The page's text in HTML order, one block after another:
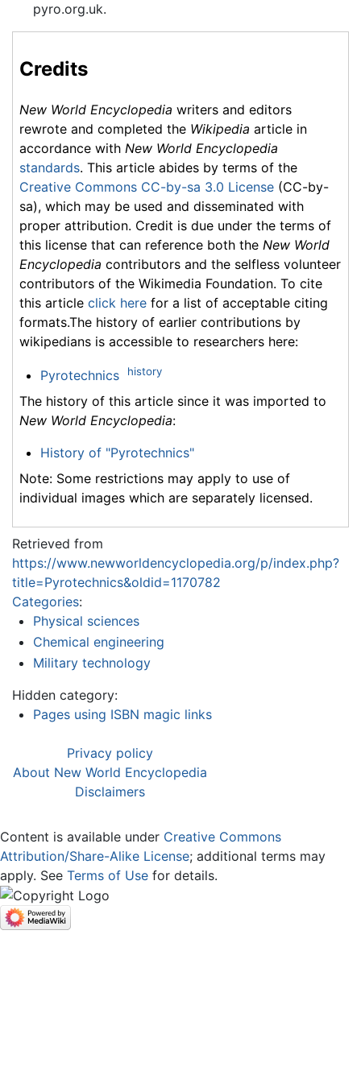
pyro.org.uk.
Credits
New World Encyclopedia writers and editors
rewrote and completed the Wikipedia article in
accordance with New World Encyclopedia
standards. This article abides by terms of the
Creative Commons CC-by-sa 3.0 License (CC-by-
sa), which may be used and disseminated with
proper attribution. Credit is due under the terms of
this license that can reference both the New World
Encyclopedia contributors and the selfless volunteer
contributors of the Wikimedia Foundation. To cite
this article click here for a list of acceptable citing
formats.The history of earlier contributions by
wikipedians is accessible to researchers here:
Pyrotechnics history
The history of this article since it was imported to
New World Encyclopedia:
History of "Pyrotechnics"
Note: Some restrictions may apply to use of
individual images which are separately licensed.
Retrieved from
https://www.newworldencyclopedia.org/p/index.php?
title=Pyrotechnics&oldid=1170782
Categories:
Physical sciences
Chemical engineering
Military technology
Hidden category:
Pages using ISBN magic links
Privacy policy
About New World Encyclopedia
Disclaimers
Content is available under Creative Commons
Attribution/Share-Alike License; additional terms may
apply. See Terms of Use for details.